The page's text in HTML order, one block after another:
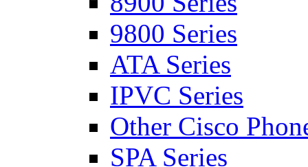
9800 Series
ATA Series
IPVC Series
Other Cisco
SPA Series